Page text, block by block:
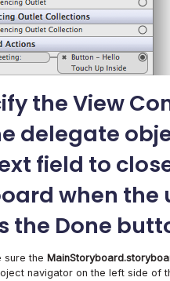
the View
delegate
field to
when the
the Done
sure the
navigator on the left side of